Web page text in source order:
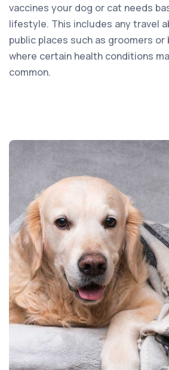
vaccines your dog or cat needs
lifestyle. This includes any travel
public places such as groomers or
where certain health conditions
common.